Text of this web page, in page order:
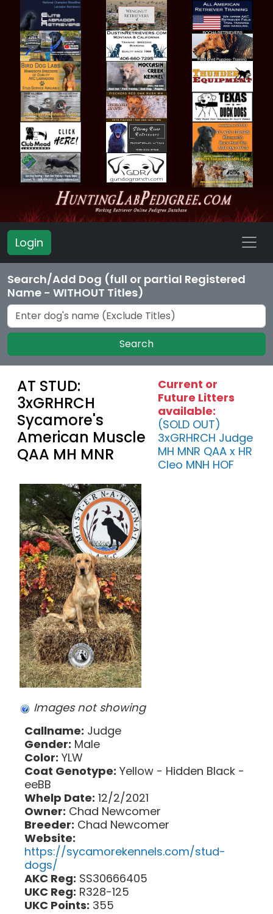
Login
Search/Add Dog (full or partial Registered
Name - WITHOUT Titles)
Search
AT STUD:
3xGRHRCH
Sycamore's
American Muscle
QAA MH MNR
Current or
Future Litters
available:
(SOLD OUT)
3xGRHRCH Judge
MH MNR QAA x HR
Cleo MNH HOF
Images not showing
Callname: Judge
Gender: Male
Color: YLW
Coat Genotype: Yellow - Hidden Black -
eeBB
Whelp Date: 12/2/2021
Owner: Chad Newcomer
Breeder: Chad Newcomer
Website:
https://sycamorekennels.com/stud-
dogs/
AKC Reg: SS30666405
UKC Reg: R328-125
UKC Points: 355